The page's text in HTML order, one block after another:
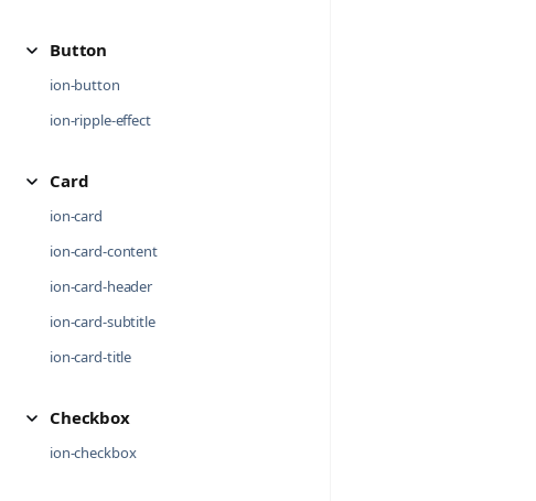
Button
ion-button
ion-ripple-effect
Card
ion-card
ion-card-content
ion-card-header
ion-card-subtitle
ion-card-title
Checkbox
ion-checkbox